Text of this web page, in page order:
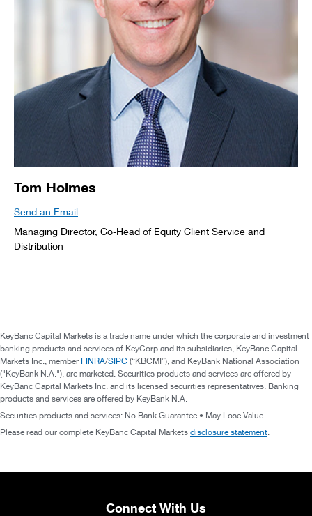
Tom Holmes
Send an Email
Managing Director, Co-Head of Equity Client Service and
Distribution
KeyBanc Capital Markets is a trade name under which the corporate and investment
banking products and services of KeyCorp and its subsidiaries, KeyBanc Capital
Markets Inc., member FINRA/SIPC (“KBCMI”), and KeyBank National Association
("KeyBank N.A."), are marketed. Securities products and services are offered by
KeyBanc Capital Markets Inc. and its licensed securities representatives. Banking
products and services are offered by KeyBank N.A.
Securities products and services: No Bank Guarantee • May Lose Value
Please read our complete KeyBanc Capital Markets disclosure statement.
Connect With Us